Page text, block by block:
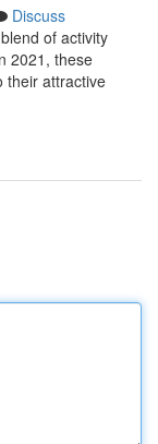
Discuss
of activity
2021, these
their attractive